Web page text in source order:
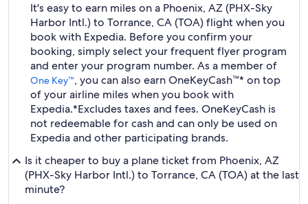
It's easy to earn miles on a Phoenix, AZ (PHX-Sky
Harbor Intl.) to Torrance, CA (TOA) flight when you
book with Expedia. Before you confirm your
booking, simply select your frequent flyer program
and enter your program number. As a member of
One Key™, you can also earn OneKeyCash™* on top
of your airline miles when you book with
Expedia.*Excludes taxes and fees. OneKeyCash is
not redeemable for cash and can only be used on
Expedia and other participating brands.
Is it cheaper to buy a plane ticket from Phoenix, AZ
(PHX-Sky Harbor Intl.) to Torrance, CA (TOA) at the last
minute?